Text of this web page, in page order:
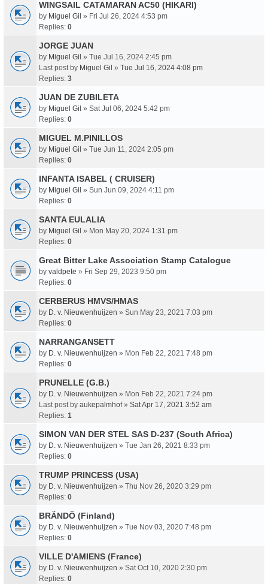
WINGSAIL CATAMARAN AC50 (HIKARI)
by Miguel Gil » Fri Jul 26, 2024 4:53 pm
Replies: 0
JORGE JUAN
by Miguel Gil » Tue Jul 16, 2024 2:45 pm
Last post by Miguel Gil » Tue Jul 16, 2024 4:08 pm
Replies: 3
JUAN DE ZUBILETA
by Miguel Gil » Sat Jul 06, 2024 5:42 pm
Replies: 0
MIGUEL M.PINILLOS
by Miguel Gil » Tue Jun 11, 2024 2:05 pm
Replies: 0
INFANTA ISABEL ( CRUISER)
by Miguel Gil » Sun Jun 09, 2024 4:11 pm
Replies: 0
SANTA EULALIA
by Miguel Gil » Mon May 20, 2024 1:31 pm
Replies: 0
Great Bitter Lake Association Stamp Catalogue
by valdpete » Fri Sep 29, 2023 9:50 pm
Replies: 0
CERBERUS HMVS/HMAS
by D. v. Nieuwenhuijzen » Sun May 23, 2021 7:03 pm
Replies: 0
NARRANGANSETT
by D. v. Nieuwenhuijzen » Mon Feb 22, 2021 7:48 pm
Replies: 0
PRUNELLE (G.B.)
by D. v. Nieuwenhuijzen » Mon Feb 22, 2021 7:24 pm
Last post by aukepalmhof» Sat Apr 17, 2021 3:52 am
Replies: 1
SIMON VAN DER STEL SAS D-237 (South Africa)
by D. v. Nieuwenhuijzen » Tue Jan 26, 2021 8:33 pm
Replies: 0
TRUMP PRINCESS (USA)
by D. v. Nieuwenhuijzen » Thu Nov 26, 2020 3:29 pm
Replies: 0
BRÄNDÖ (Finland)
by D. v. Nieuwenhuijzen » Tue Nov 03, 2020 7:48 pm
Replies: 0
VILLE D'AMIENS (France)
by D. v. Nieuwenhuijzen » Sat Oct 10, 2020 2:30 pm
Replies: 0